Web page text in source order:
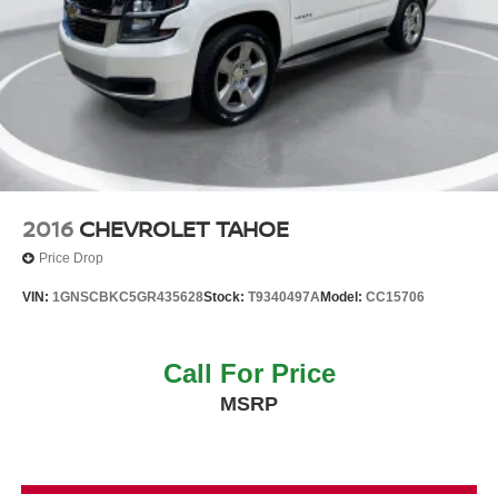
2016 CHEVROLET TAHOE
Price Drop
VIN: 1GNSCBKC5GR435628Stock: T9340497AModel: CC15706
Call For Price
MSRP